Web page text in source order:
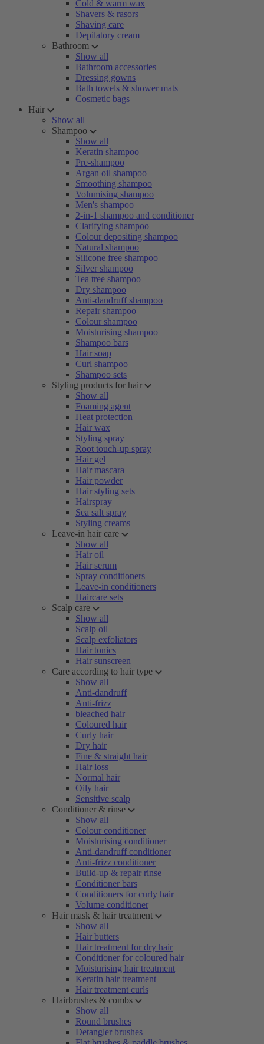
Cold & warm wax
Shavers & rasors
Shaving care
Depilatory cream
Bathroom
Show all
Bathroom accessories
Dressing gowns
Bath towels & shower mats
Cosmetic bags
Hair
Show all
Shampoo
Show all
Keratin shampoo
Pre-shampoo
Argan oil shampoo
Smoothing shampoo
Volumising shampoo
Men's shampoo
2-in-1 shampoo and conditioner
Clarifying shampoo
Colour depositing shampoo
Natural shampoo
Silicone free shampoo
Silver shampoo
Tea tree shampoo
Dry shampoo
Anti-dandruff shampoo
Repair shampoo
Colour shampoo
Moisturising shampoo
Shampoo bars
Hair soap
Curl shampoo
Shampoo sets
Styling products for hair
Show all
Foaming agent
Heat protection
Hair wax
Styling spray
Root touch-up spray
Hair gel
Hair mascara
Hair powder
Hair styling sets
Hairspray
Sea salt spray
Styling creams
Leave-in hair care
Show all
Hair oil
Hair serum
Spray conditioners
Leave-in conditioners
Haircare sets
Scalp care
Show all
Scalp oil
Scalp exfoliators
Hair tonics
Hair sunscreen
Care according to hair type
Show all
Anti-dandruff
Anti-frizz
bleached hair
Coloured hair
Curly hair
Dry hair
Fine & straight hair
Hair loss
Normal hair
Oily hair
Sensitive scalp
Conditioner & rinse
Show all
Colour conditioner
Moisturising conditioner
Anti-dandruff conditioner
Anti-frizz conditioner
Build-up & repair rinse
Conditioner bars
Conditioners for curly hair
Volume conditioner
Hair mask & hair treatment
Show all
Hair butters
Hair treatment for dry hair
Conditioner for coloured hair
Moisturising hair treatment
Keratin hair treatment
Hair treatment curls
Hairbrushes & combs
Show all
Round brushes
Detangler brushes